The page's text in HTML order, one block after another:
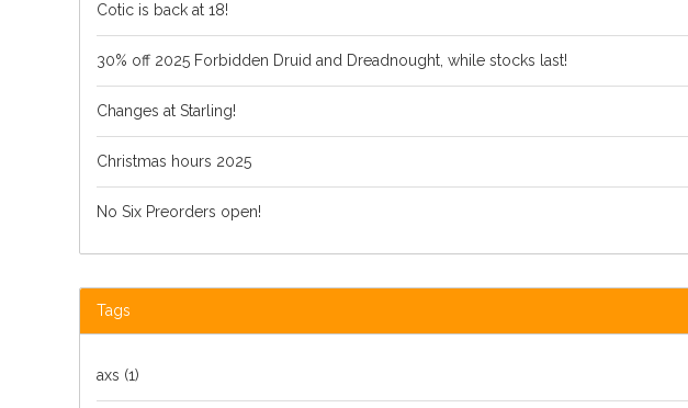
Cotic is back at 18!
30% off 2025 Forbidden Druid and Dreadnought, while stocks last!
Changes at Starling!
Christmas hours 2025
No Six Preorders open!
Tags
axs (1)